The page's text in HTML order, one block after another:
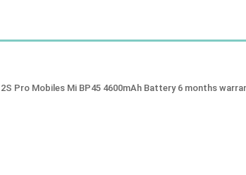
Pro Mobiles Mi BP45 4600mAh Battery 6 months